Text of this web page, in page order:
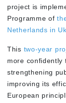
project is
Programme of
Netherlands in
This two-year
more confidently
strengthening
improving its
European